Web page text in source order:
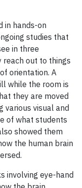
in hands-on
studies that
in three
reach out to things
orientation. A
while the room is
they are moved
various visual and
of what students
showed them
the human brain
involving eye-hand